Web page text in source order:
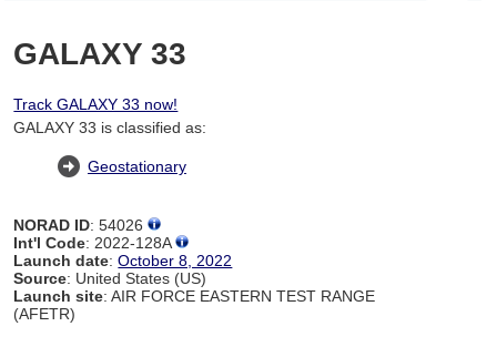
GALAXY 33
Track GALAXY 33 now!
GALAXY 33 is classified as:
Geostationary
NORAD ID: 54026
Int'l Code: 2022-128A
Launch date:October 8, 2022
Source: United States (US)
Launch site: AIR FORCE EASTERN TEST RANGE
(AFETR)